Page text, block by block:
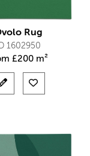
Rug
ID 1602950
£200 m²